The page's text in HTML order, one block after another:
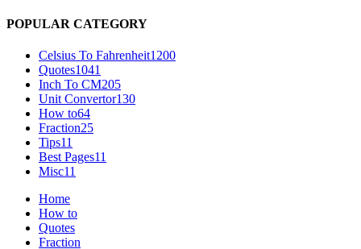
POPULAR CATEGORY
Celsius To Fahrenheit1200
Quotes1041
Inch To CM205
Unit Convertor130
How to64
Fraction25
Tips11
Best Pages11
Misc11
Home
How to
Quotes
Fraction